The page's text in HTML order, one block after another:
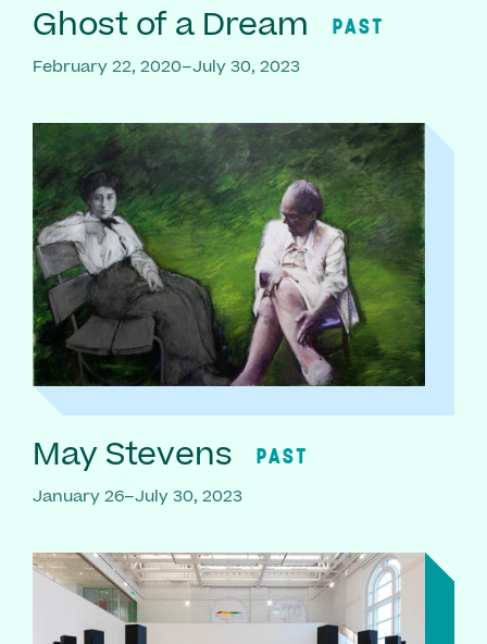
Ghost of a Dream PAST
February 22, 2020–July 30, 2023
May Stevens PAST
January 26–July 30, 2023